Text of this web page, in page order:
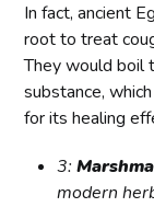
In fact, ancient
root to treat
They would boil
substance,
for its healing
3:
modern